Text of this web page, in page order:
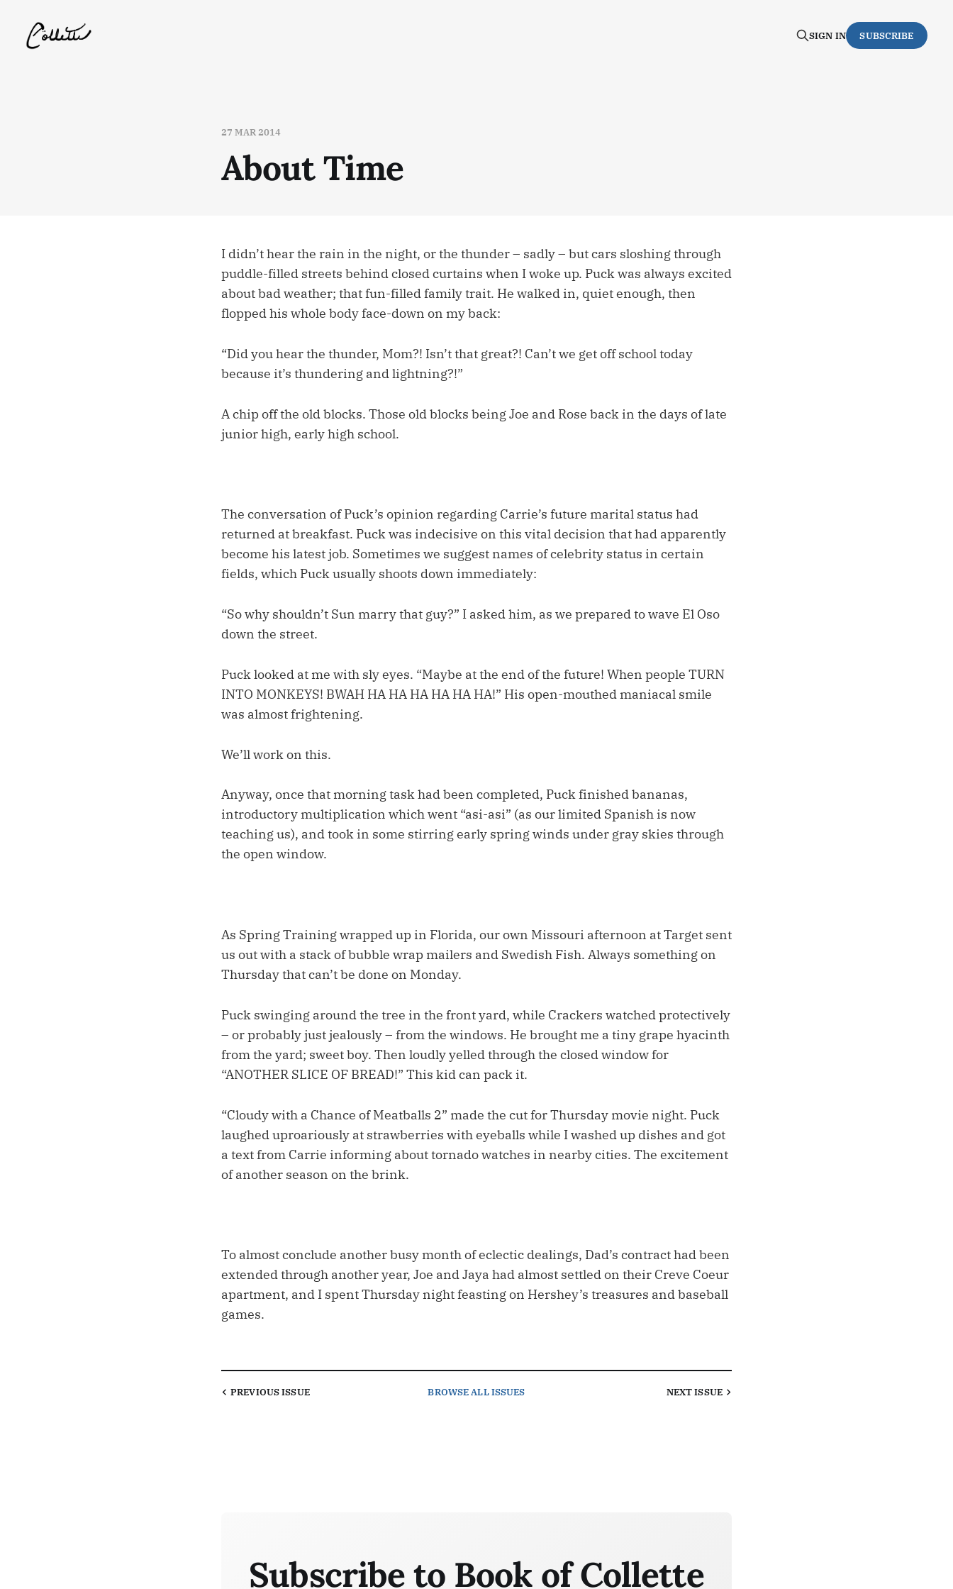
SIGN IN SUBSCRIBE
27 MAR 2014
About Time
I didn’t hear the rain in the night, or the thunder – sadly – but cars sloshing through
puddle-filled streets behind closed curtains when I woke up. Puck was always excited
about bad weather; that fun-filled family trait. He walked in, quiet enough, then
flopped his whole body face-down on my back:
“Did you hear the thunder, Mom?! Isn’t that great?! Can’t we get off school today
because it’s thundering and lightning?!”
A chip off the old blocks. Those old blocks being Joe and Rose back in the days of late
junior high, early high school.
The conversation of Puck’s opinion regarding Carrie’s future marital status had
returned at breakfast. Puck was indecisive on this vital decision that had apparently
become his latest job. Sometimes we suggest names of celebrity status in certain
fields, which Puck usually shoots down immediately:
“So why shouldn’t Sun marry that guy?” I asked him, as we prepared to wave El Oso
down the street.
Puck looked at me with sly eyes. “Maybe at the end of the future! When people TURN
INTO MONKEYS! BWAH HA HA HA HA HA HA!” His open-mouthed maniacal smile
was almost frightening.
We’ll work on this.
Anyway, once that morning task had been completed, Puck finished bananas,
introductory multiplication which went “asi-asi” (as our limited Spanish is now
teaching us), and took in some stirring early spring winds under gray skies through
the open window.
As Spring Training wrapped up in Florida, our own Missouri afternoon at Target sent
us out with a stack of bubble wrap mailers and Swedish Fish. Always something on
Thursday that can’t be done on Monday.
Puck swinging around the tree in the front yard, while Crackers watched protectively
– or probably just jealously – from the windows. He brought me a tiny grape hyacinth
from the yard; sweet boy. Then loudly yelled through the closed window for
“ANOTHER SLICE OF BREAD!” This kid can pack it.
“Cloudy with a Chance of Meatballs 2” made the cut for Thursday movie night. Puck
laughed uproariously at strawberries with eyeballs while I washed up dishes and got
a text from Carrie informing about tornado watches in nearby cities. The excitement
of another season on the brink.
To almost conclude another busy month of eclectic dealings, Dad’s contract had been
extended through another year, Joe and Jaya had almost settled on their Creve Coeur
apartment, and I spent Thursday night feasting on Hershey’s treasures and baseball
games.
PREVIOUSISSUE BROWSEALL ISSUES NEXTISSUE
Subscribe to Book of Collette